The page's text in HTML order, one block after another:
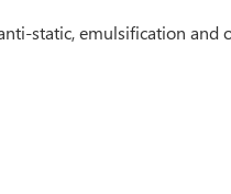
static, emulsification and